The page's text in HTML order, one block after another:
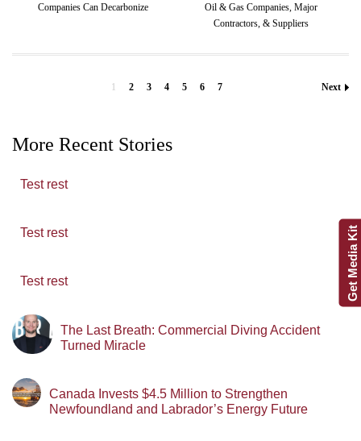
Companies Can Decarbonize
Oil & Gas Companies, Major
Contractors, & Suppliers
Next
1 2 3 4 5 6 7
More Recent Stories
Test rest
Test rest
Test rest
The Last Breath: Commercial Diving Accident
Turned Miracle
Canada Invests $4.5 Million to Strengthen
Newfoundland and Labrador’s Energy Future
Get Media Kit